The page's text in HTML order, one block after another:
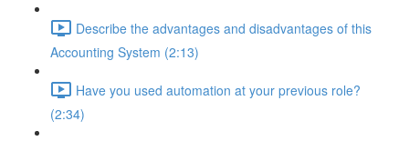
Describe the advantages and disadvantages of this
Accounting System (2:13)
Have you used automation at your previous role?
(2:34)